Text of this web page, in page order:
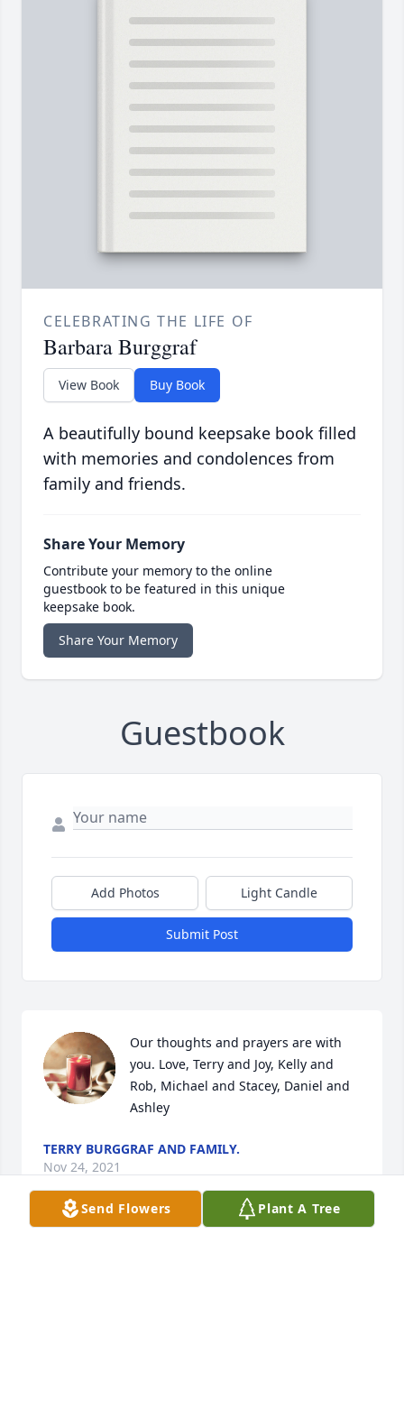
CELEBRATING THE LIFE OF
Barbara Burggraf
View Book Buy Book
A beautifully bound keepsake book filled
with memories and condolences from
family and friends.
Share Your Memory
Contribute your memory to the online
guestbook to be featured in this unique
keepsake book.
Share Your Memory
Guestbook
Add Photos Light Candle
Submit Post
Our thoughts and prayers are with
you. Love, Terry and Joy, Kelly and
Rob, Michael and Stacey, Daniel and
Ashley
TERRY BURGGRAF AND FAMILY.
Nov 24, 2021
Send Flowers Plant A Tree